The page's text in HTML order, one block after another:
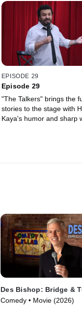
EPISODE 29
Episode 29
"The Talkers" brings the
stories to the stage with
Kaya's humor and sharp
Des Bishop: Bridge &
Comedy • Movie (2026)